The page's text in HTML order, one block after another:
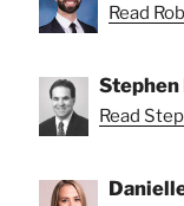
Read
Read